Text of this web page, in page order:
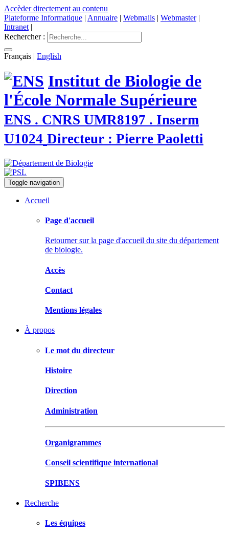
Accèder directement au contenu
Plateforme Informatique | Annuaire | Webmails | Webmaster|
Intranet |
Rechercher :
Français | English
Institut de Biologie de
l'École Normale Supérieure
ENS . CNRS UMR8197 . Inserm
U1024 Directeur : Pierre Paoletti
Toggle navigation
Accueil
Page d'accueil
Retourner sur la page d'accueil du site du département
de biologie.
Accès
Contact
Mentions légales
À propos
Le mot du directeur
Histoire
Direction
Administration
Organigrammes
Conseil scientifique international
SPIBENS
Recherche
Les équipes